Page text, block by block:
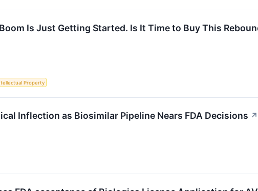
Is Just Getting Started. Is It Time to Buy This
Property
Inflection as Biosimilar Pipeline Nears FDA Decisions ↗